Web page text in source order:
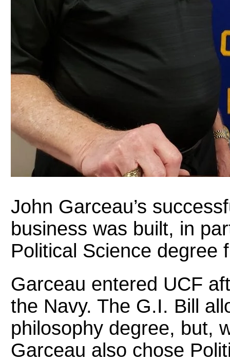
John Garceau’s
business was built, in
Political Science degree
Garceau entered UCF
the Navy. The G.I. Bill
philosophy degree, but,
Garceau also chose